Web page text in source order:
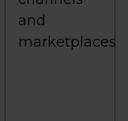
and
marketplaces